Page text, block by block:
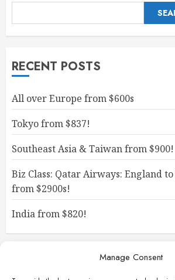
Manage Consent
RECENT POSTS
All over Europe from $600s
Tokyo from $837!
Southeast Asia & Taiwan from $900!
Biz Class: Qatar Airways: England
from $2900s!
India from $820!